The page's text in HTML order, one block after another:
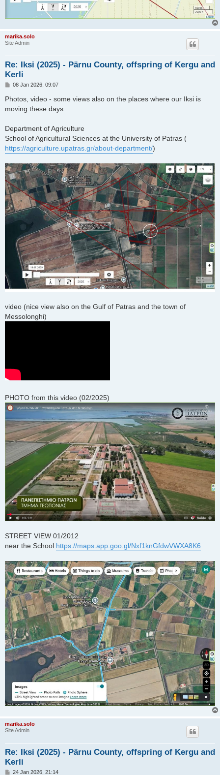
marika.solo
Site Admin
Re: Iksi (2025) - Pärnu County, offspring of Kergu and
Kerli
P
s
08 Jan 2026, 09:07
Photos, video - some views also on the places where our Iksi is
moving these days
Department of Agriculture
School of Agricultural Sciences at the University of Patras (
https://agriculture.upatras.gr/about-department/)
video (nice view also on the Gulf of Patras and the town of
Messolonghi)
PHOTO from this video (02/2025)
STREET VIEW 01/2012
near the School https://maps.app.goo.gl/Nxf1knGfdwVWXA8K6
marika.solo
Site Admin
Re: Iksi (2025) - Pärnu County, offspring of Kergu and
Kerli
P24 Jan 2026, 21:14